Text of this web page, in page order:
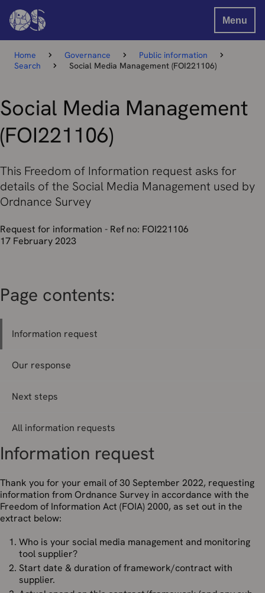
Menu
Home Governance
Public information
Search
Social Media Management (FOI221106)
Social Media Management
(FOI221106)
This Freedom of Information request asks for
details of the Social Media Management used by
Ordnance Survey
Request for information - Ref no: FOI221106
17 February 2023
Page contents:
Information request
Our response
Next steps
All information requests
Information request
Thank you for your email of 30 September 2022, requesting
information from Ordnance Survey in accordance with the
Freedom of Information Act (FOIA) 2000, as set out in the
extract below:
Who is your social media management and monitoring
tool supplier?
Start date & duration of framework/contract with
supplier.